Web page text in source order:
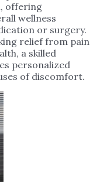
offering
wellness
or surgery.
relief from pain
a skilled
personalized
of discomfort.